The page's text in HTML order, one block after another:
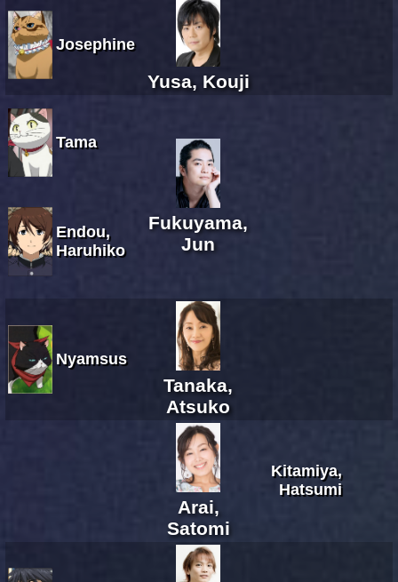
Josephine
Yusa, Kouji
Tama
Endou,
Haruhiko
Fukuyama,
Jun
Nyamsus
Tanaka,
Atsuko
Arai,
Satomi
Kitamiya,
Hatsumi